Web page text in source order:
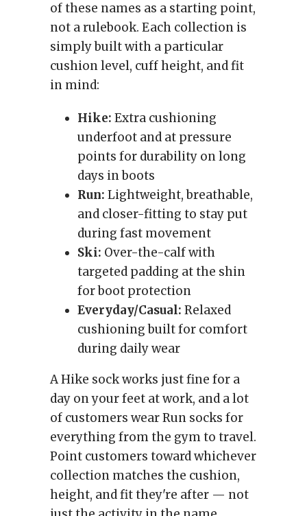
of these names as a starting point,
not a rulebook. Each collection is
simply built with a particular
cushion level, cuff height, and fit
in mind:
Hike: Extra cushioning
underfoot and at pressure
points for durability on long
days in boots
Run: Lightweight, breathable,
and closer-fitting to stay put
during fast movement
Ski: Over-the-calf with
targeted padding at the shin
for boot protection
Everyday/Casual: Relaxed
cushioning built for comfort
during daily wear
A Hike sock works just fine for a
day on your feet at work, and a lot
of customers wear Run socks for
everything from the gym to travel.
Point customers toward whichever
collection matches the cushion,
height, and fit they're after — not